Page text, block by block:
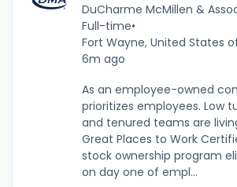
DuCharme McMillen &
Full-time•
Fort Wayne, United States
6m ago
As an employee-owned
prioritizes employees. Low
and tenured teams are
Great Places to Work
stock ownership program
on day one of empl...